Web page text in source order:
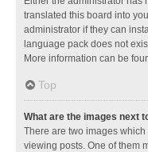
translated this board into
administrator if they can
language pack does not
More information can be
Top
What are the images next
There are two images
viewing posts. One of them